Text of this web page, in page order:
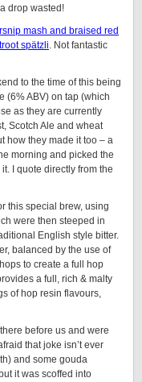
drop wasted!
mash and braised red
spätzli. Not fantastic
to the time of this being
(6% ABV) on tap (which
as they are currently
Scotch Ale and wheat
how they made it too – a
morning and picked the
I quote directly from the
this special brew, using
were then steeped in
English style bitter.
balanced by the use of
to create a full hop
a full, rich & malty
of hop resin flavours,
before us and were
that joke isn’t ever
and some gouda
it was scoffed into